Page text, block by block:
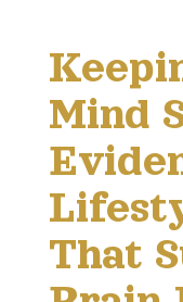
Mind
That